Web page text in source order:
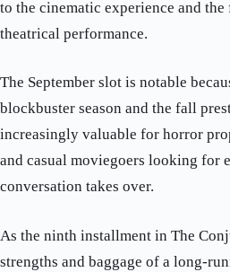
to the cinematic experience and
theatrical performance.
The September slot is notable
blockbuster season and the fall
increasingly valuable for horror
and casual moviegoers looking for
conversation takes over.
As the ninth installment in The
strengths and baggage of a long-